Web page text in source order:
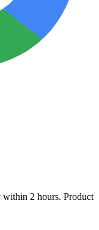
within 2 hours. Product